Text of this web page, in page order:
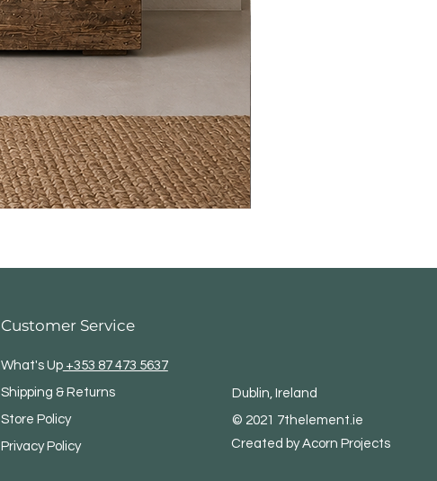
Customer Service
What's Up+353 87 473 5637
Shipping & Returns
Store Policy
Privacy Policy
Dublin, Ireland
© 2021 7thelement.ie
Created by Acorn Projects